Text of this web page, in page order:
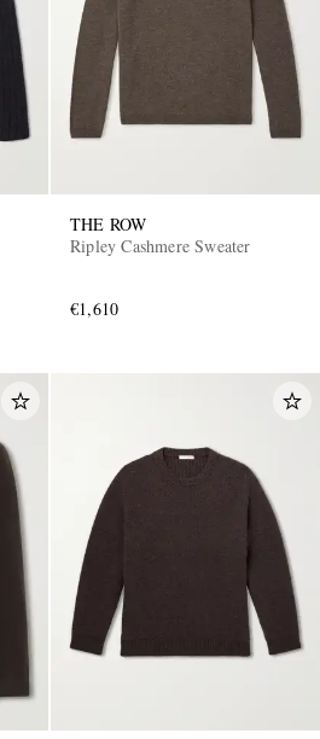
THE ROW
Ripley Cashmere Sweater
€1,610